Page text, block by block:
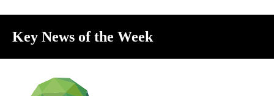
Key News of the Week